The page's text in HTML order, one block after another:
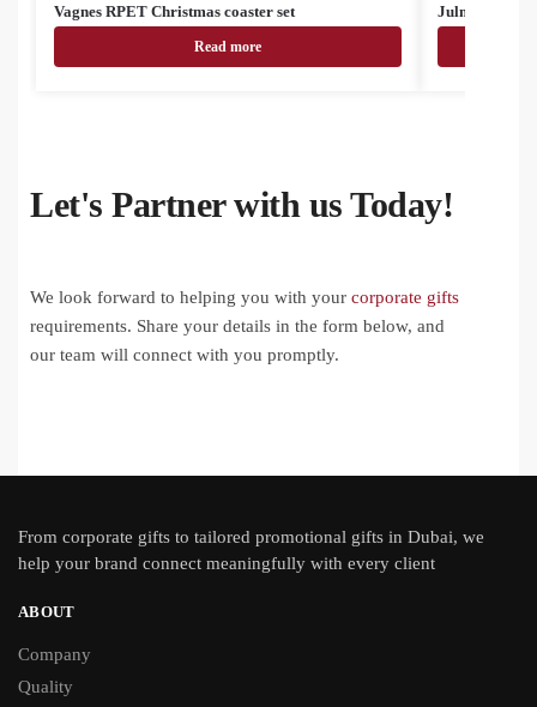
Vagnes RPET Christmas coaster set
Read more
Julmiddag
Let's Partner with us Today!
We look forward to helping you with your corporate gifts
requirements. Share your details in the form below, and
our team will connect with you promptly.
From corporate gifts to tailored promotional gifts in Dubai, we
help your brand connect meaningfully with every client
ABOUT
Company
Quality